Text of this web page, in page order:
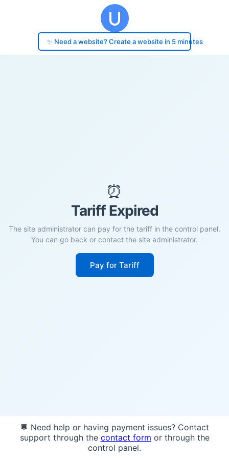
✨ Need a website? Create a website in 5 minutes
⏰
Tariff Expired
The site administrator can pay for the tariff in the control panel.
You can go back or contact the site administrator.
Pay for Tariff
💬 Need help or having payment issues? Contact
support through the contact form or through the
control panel.